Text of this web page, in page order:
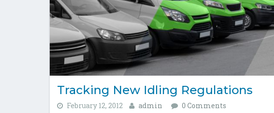
Tracking New Idling Regulations
February 12, 2012 admin
0 Comments